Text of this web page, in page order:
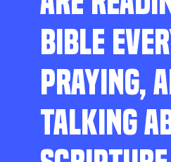
BIBLE
PRAYING,
TALKING